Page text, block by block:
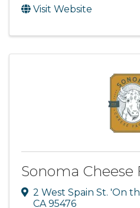
Visit Website
Sonoma Cheese
2 West Spain St. 'On
CA 95476